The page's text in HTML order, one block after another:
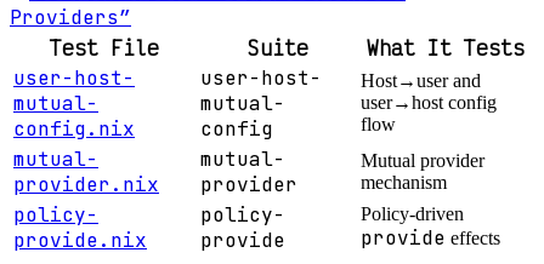
Providers”
Test File Suite What It Tests
user-host-
mutual-
config.nix
user-host-
mutual-
config
Host→user and
user→host config
flow
mutual-
provider.nix
mutual-
provider
Mutual provider
mechanism
policy-
provide.nix
policy-
provide
Policy-driven
provide effects